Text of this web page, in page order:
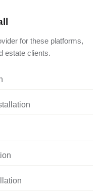
for these platforms,
estate clients.